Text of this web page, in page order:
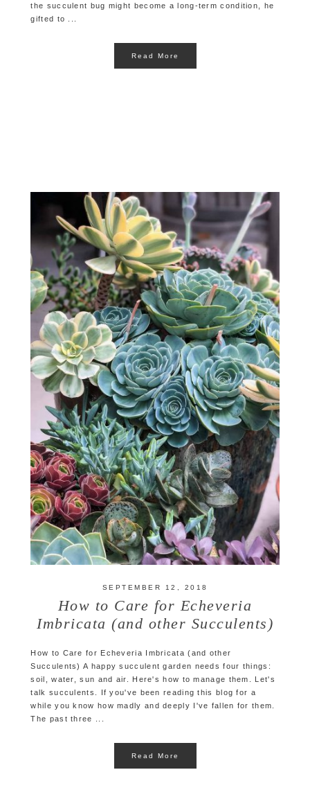
the succulent bug might become a long-term condition, he
gifted to ...
Read More
SEPTEMBER 12, 2018
How to Care for Echeveria
Imbricata (and other Succulents)
How to Care for Echeveria Imbricata (and other
Succulents) A happy succulent garden needs four things:
soil, water, sun and air. Here's how to manage them. Let's
talk succulents. If you've been reading this blog for a
while you know how madly and deeply I've fallen for them.
The past three ...
Read More